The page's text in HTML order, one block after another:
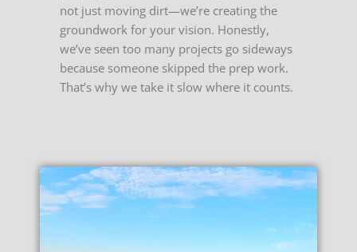
not just moving dirt—we’re creating the
groundwork for your vision. Honestly,
we’ve seen too many projects go sideways
because someone skipped the prep work.
That’s why we take it slow where it counts.